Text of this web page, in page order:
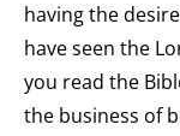
having the
have seen the
you read the
the business of